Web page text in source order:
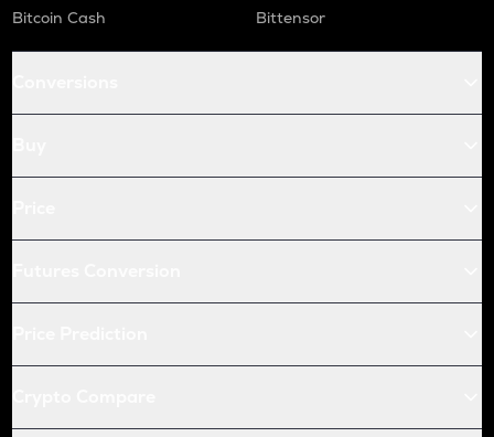
Bitcoin Cash
Bittensor